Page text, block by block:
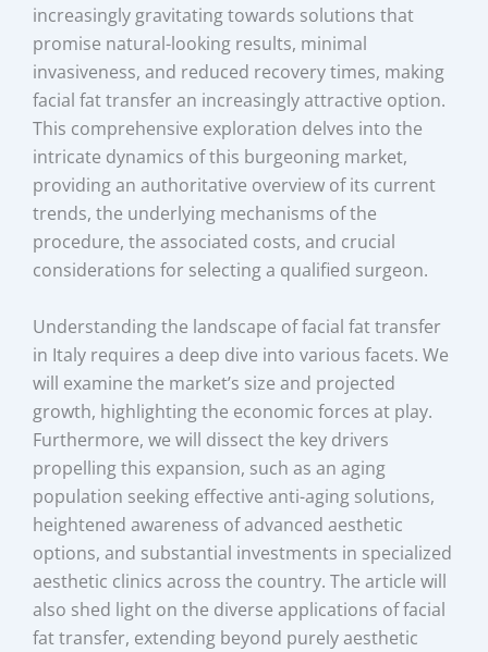
increasingly gravitating towards solutions that
promise natural-looking results, minimal
invasiveness, and reduced recovery times, making
facial fat transfer an increasingly attractive option.
This comprehensive exploration delves into the
intricate dynamics of this burgeoning market,
providing an authoritative overview of its current
trends, the underlying mechanisms of the
procedure, the associated costs, and crucial
considerations for selecting a qualified surgeon.
Understanding the landscape of facial fat transfer
in Italy requires a deep dive into various facets. We
will examine the market’s size and projected
growth, highlighting the economic forces at play.
Furthermore, we will dissect the key drivers
propelling this expansion, such as an aging
population seeking effective anti-aging solutions,
heightened awareness of advanced aesthetic
options, and substantial investments in specialized
aesthetic clinics across the country. The article will
also shed light on the diverse applications of facial
fat transfer, extending beyond purely aesthetic